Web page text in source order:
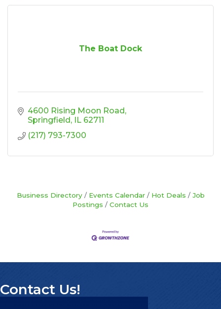
The Boat Dock
4600 Rising Moon Road
Springfield
IL 62711
(217) 793-7300
Business Directory Events Calendar Hot Deals
Job
Postings
Contact Us
Contact Us!